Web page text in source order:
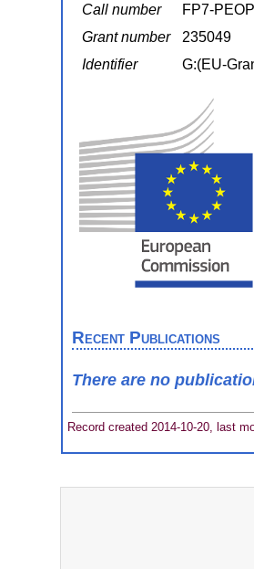
Call number
FP7-
Grant number
235049
Identifier
G:(EU-
Recent Publications
There are no
Record created 2014-10-20, last